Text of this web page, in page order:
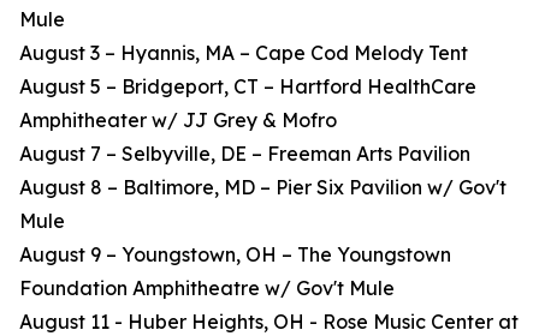
Mule
August 3 – Hyannis, MA – Cape Cod Melody Tent
August 5 – Bridgeport, CT – Hartford HealthCare
Amphitheater w/ JJ Grey & Mofro
August 7 – Selbyville, DE – Freeman Arts Pavilion
August 8 – Baltimore, MD – Pier Six Pavilion w/ Gov't
Mule
August 9 – Youngstown, OH – The Youngstown
Foundation Amphitheatre w/ Gov't Mule
August 11 - Huber Heights, OH - Rose Music Center at